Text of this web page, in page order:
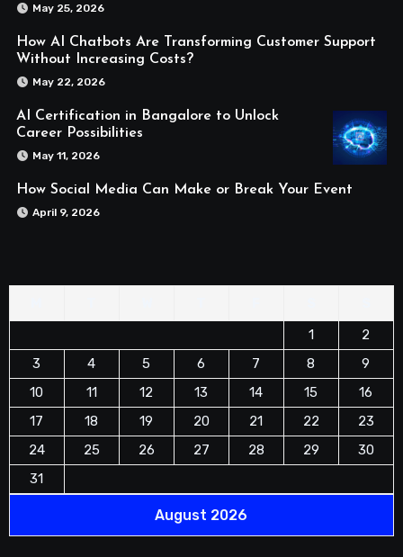
May 25, 2026
How AI Chatbots Are Transforming Customer Support
Without Increasing Costs?
May 22, 2026
AI Certification in Bangalore to Unlock
Career Possibilities
May 11, 2026
How Social Media Can Make or Break Your Event
April 9, 2026
August 2026
1
2
3
4 5 6 7 8
9
10
11 12 13 14 15
16
17
18 19 20 21 22
23
24
25 26 27 28 29
30
31